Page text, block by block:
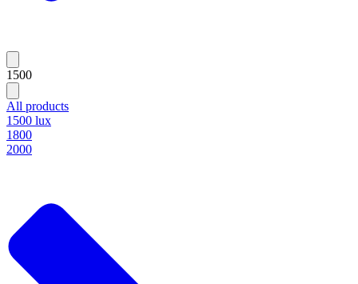
1500
All products
1500 lux
1800
2000